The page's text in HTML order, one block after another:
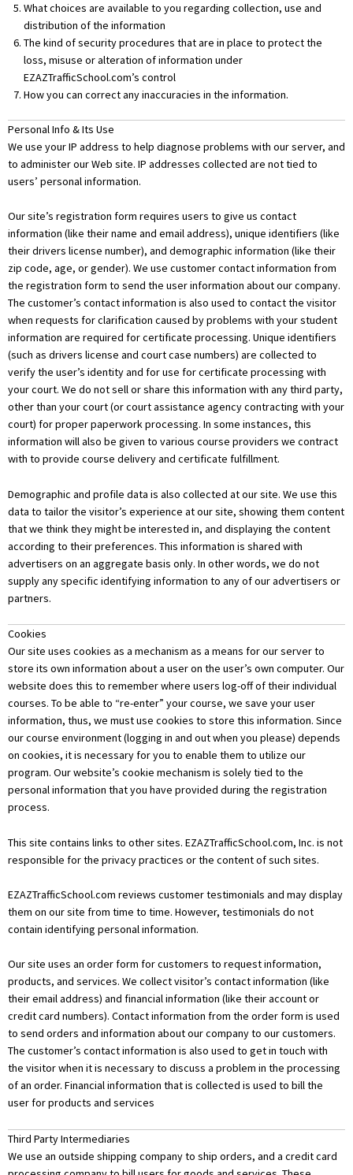
What choices are available to you regarding collection, use and
distribution of the information
The kind of security procedures that are in place to protect the
loss, misuse or alteration of information under
EZAZTrafficSchool.com’s control
How you can correct any inaccuracies in the information.
Personal Info & Its Use
We use your IP address to help diagnose problems with our server, and
to administer our Web site. IP addresses collected are not tied to
users’ personal information.
Our site’s registration form requires users to give us contact
information (like their name and email address), unique identifiers (like
their drivers license number), and demographic information (like their
zip code, age, or gender). We use customer contact information from
the registration form to send the user information about our company.
The customer’s contact information is also used to contact the visitor
when requests for clarification caused by problems with your student
information are required for certificate processing. Unique identifiers
(such as drivers license and court case numbers) are collected to
verify the user’s identity and for use for certificate processing with
your court. We do not sell or share this information with any third party,
other than your court (or court assistance agency contracting with your
court) for proper paperwork processing. In some instances, this
information will also be given to various course providers we contract
with to provide course delivery and certificate fulfillment.
Demographic and profile data is also collected at our site. We use this
data to tailor the visitor’s experience at our site, showing them content
that we think they might be interested in, and displaying the content
according to their preferences. This information is shared with
advertisers on an aggregate basis only. In other words, we do not
supply any specific identifying information to any of our advertisers or
partners.
Cookies
Our site uses cookies as a mechanism as a means for our server to
store its own information about a user on the user’s own computer. Our
website does this to remember where users log-off of their individual
courses. To be able to “re-enter” your course, we save your user
information, thus, we must use cookies to store this information. Since
our course environment (logging in and out when you please) depends
on cookies, it is necessary for you to enable them to utilize our
program. Our website’s cookie mechanism is solely tied to the
personal information that you have provided during the registration
process.
This site contains links to other sites. EZAZTrafficSchool.com, Inc. is not
responsible for the privacy practices or the content of such sites.
EZAZTrafficSchool.com reviews customer testimonials and may display
them on our site from time to time. However, testimonials do not
contain identifying personal information.
Our site uses an order form for customers to request information,
products, and services. We collect visitor’s contact information (like
their email address) and financial information (like their account or
credit card numbers). Contact information from the order form is used
to send orders and information about our company to our customers.
The customer’s contact information is also used to get in touch with
the visitor when it is necessary to discuss a problem in the processing
of an order. Financial information that is collected is used to bill the
user for products and services
Third Party Intermediaries
We use an outside shipping company to ship orders, and a credit card